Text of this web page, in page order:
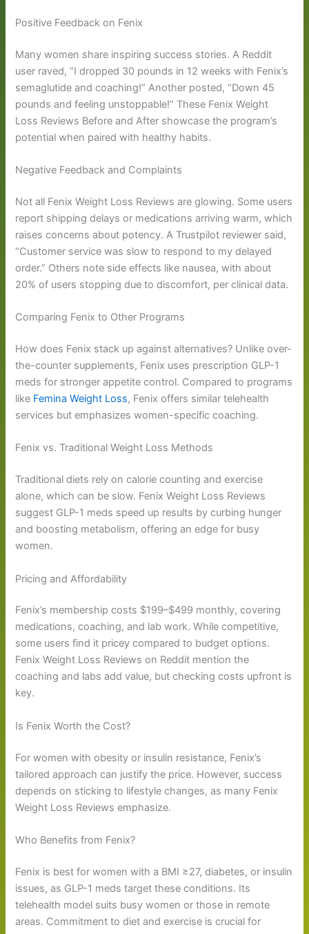
Positive Feedback on Fenix
Many women share inspiring success stories. A Reddit
user raved, “I dropped 30 pounds in 12 weeks with Fenix’s
semaglutide and coaching!” Another posted, “Down 45
pounds and feeling unstoppable!” These Fenix Weight
Loss Reviews Before and After showcase the program’s
potential when paired with healthy habits.
Negative Feedback and Complaints
Not all Fenix Weight Loss Reviews are glowing. Some users
report shipping delays or medications arriving warm, which
raises concerns about potency. A Trustpilot reviewer said,
“Customer service was slow to respond to my delayed
order.” Others note side effects like nausea, with about
20% of users stopping due to discomfort, per clinical data.
Comparing Fenix to Other Programs
How does Fenix stack up against alternatives? Unlike over-
the-counter supplements, Fenix uses prescription GLP-1
meds for stronger appetite control. Compared to programs
like Femina Weight Loss, Fenix offers similar telehealth
services but emphasizes women-specific coaching.
Fenix vs. Traditional Weight Loss Methods
Traditional diets rely on calorie counting and exercise
alone, which can be slow. Fenix Weight Loss Reviews
suggest GLP-1 meds speed up results by curbing hunger
and boosting metabolism, offering an edge for busy
women.
Pricing and Affordability
Fenix’s membership costs $199–$499 monthly, covering
medications, coaching, and lab work. While competitive,
some users find it pricey compared to budget options.
Fenix Weight Loss Reviews on Reddit mention the
coaching and labs add value, but checking costs upfront is
key.
Is Fenix Worth the Cost?
For women with obesity or insulin resistance, Fenix’s
tailored approach can justify the price. However, success
depends on sticking to lifestyle changes, as many Fenix
Weight Loss Reviews emphasize.
Who Benefits from Fenix?
Fenix is best for women with a BMI ≥27, diabetes, or insulin
issues, as GLP-1 meds target these conditions. Its
telehealth model suits busy women or those in remote
areas. Commitment to diet and exercise is crucial for